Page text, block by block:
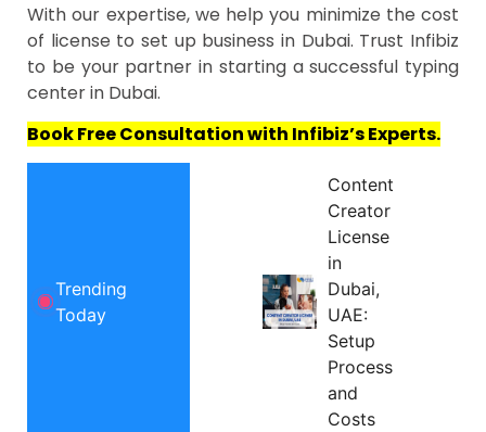
With our expertise, we help you minimize the cost
of license to set up business in Dubai. Trust Infibiz
to be your partner in starting a successful typing
center in Dubai.
Book Free Consultation with Infibiz’s Experts.
Trending
Today
Content
Creator
License
in
Dubai,
UAE:
Setup
Process
and
Costs